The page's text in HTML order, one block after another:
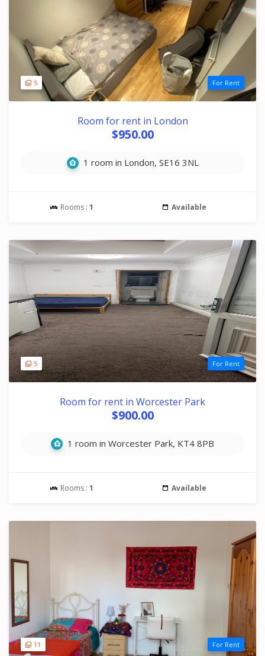
5 For Rent
Room for rent in London
$950.00
1 room in London, SE16 3NL
Rooms : 1 Available
5 For Rent
Room for rent in Worcester Park
$900.00
1 room in Worcester Park, KT4 8PB
Rooms : 1 Available
11 For Rent